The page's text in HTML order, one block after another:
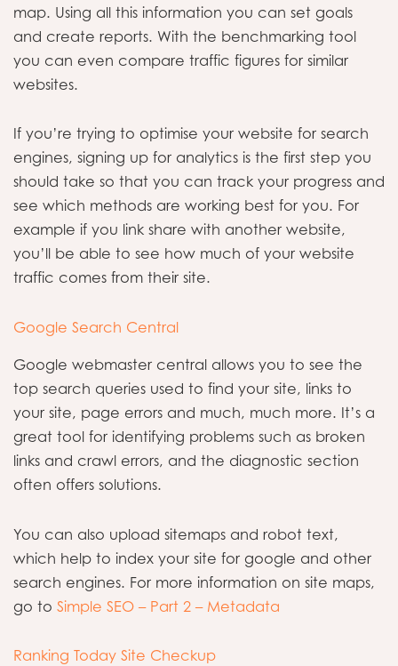
map. Using all this information you can set goals
and create reports. With the benchmarking tool
you can even compare traffic figures for similar
websites.
If you’re trying to optimise your website for search
engines, signing up for analytics is the first step you
should take so that you can track your progress and
see which methods are working best for you. For
example if you link share with another website,
you’ll be able to see how much of your website
traffic comes from their site.
Google Search Central
Google webmaster central allows you to see the
top search queries used to find your site, links to
your site, page errors and much, much more. It’s a
great tool for identifying problems such as broken
links and crawl errors, and the diagnostic section
often offers solutions.
You can also upload sitemaps and robot text,
which help to index your site for google and other
search engines. For more information on site maps,
go to Simple SEO – Part 2 – Metadata
Ranking Today Site Checkup